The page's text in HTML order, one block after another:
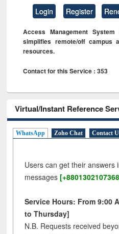
Login Register
Access Management
simplifies remote/off campus
resources.
Contact for this Service : 353
Virtual/Instant Reference
WhatsApp Zoho Chat Contact
Users can get their answers
messages
Service Hours: From 9:00
to Thursday]
N.B. Requests received